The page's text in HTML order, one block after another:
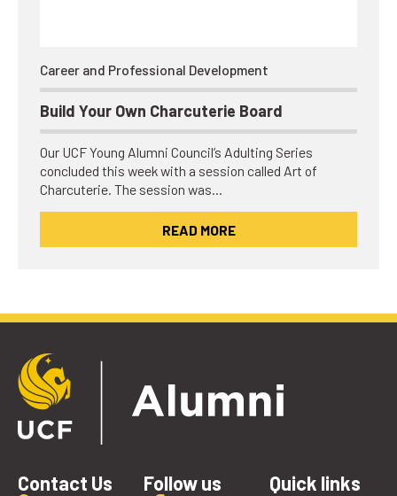
Career and Professional Development
Build Your Own Charcuterie Board
Our UCF Young Alumni Council’s Adulting Series
concluded this week with a session called Art of
Charcuterie. The session was…
READ MORE
Contact Us Follow us Quick links